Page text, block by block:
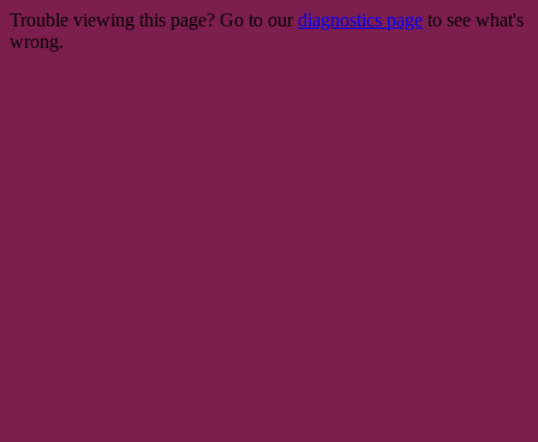
Trouble viewing this page? Go to our diagnostics page to see what's
wrong.